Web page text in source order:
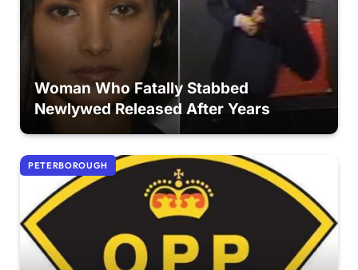
Woman Who Fatally Stabbed
Newlywed Released After Years
PETERBOROUGH